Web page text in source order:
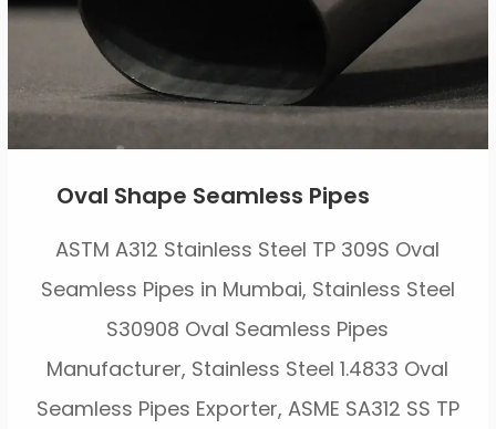
Oval Shape Seamless Pipes
ASTM A312 Stainless Steel TP 309S Oval
Seamless Pipes in Mumbai, Stainless Steel
S30908 Oval Seamless Pipes
Manufacturer, Stainless Steel 1.4833 Oval
Seamless Pipes Exporter, ASME SA312 SS TP